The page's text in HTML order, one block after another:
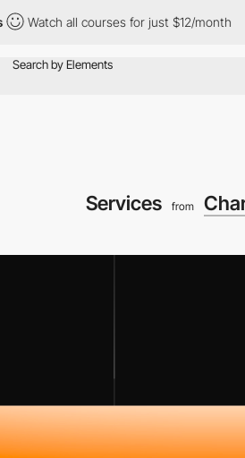
Watch all courses for just $12/month
Services from